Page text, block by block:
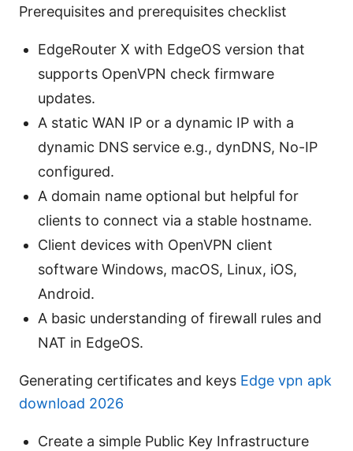
Prerequisites and prerequisites checklist
EdgeRouter X with EdgeOS version that
supports OpenVPN check firmware
updates.
A static WAN IP or a dynamic IP with a
dynamic DNS service e.g., dynDNS, No-IP
configured.
A domain name optional but helpful for
clients to connect via a stable hostname.
Client devices with OpenVPN client
software Windows, macOS, Linux, iOS,
Android.
A basic understanding of firewall rules and
NAT in EdgeOS.
Generating certificates and keys Edge vpn apk
download 2026
Create a simple Public Key Infrastructure